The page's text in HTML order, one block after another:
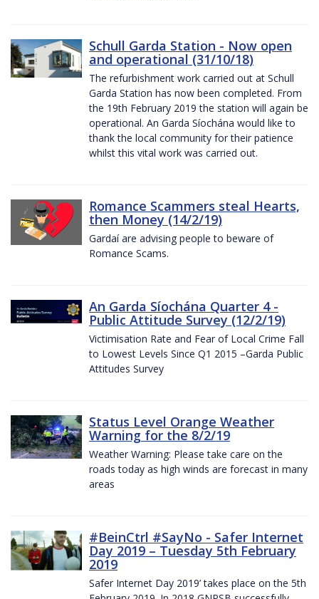
Schull Garda Station - Now open
and operational (31/10/18)
The refurbishment work carried out at Schull
Garda Station has now been completed. From
the 19th February 2019 the station will again be
operational. An Garda Síochána would like to
thank the local community for their patience
whilst this vital work was carried out.
Romance Scammers steal Hearts,
then Money (14/2/19)
Gardaí are advising people to beware of
Romance Scams.
An Garda Síochána Quarter 4 -
Public Attitude Survey (12/2/19)
Victimisation Rate and Fear of Local Crime Fall
to Lowest Levels Since Q1 2015 –Garda Public
Attitudes Survey
Status Level Orange Weather
Warning for the 8/2/19
Weather Warning: Please take care on the
roads today as high winds are forecast in many
areas
#BeinCtrl #SayNo - Safer Internet
Day 2019 – Tuesday 5th February
2019
Safer Internet Day 2019’ takes place on the 5th